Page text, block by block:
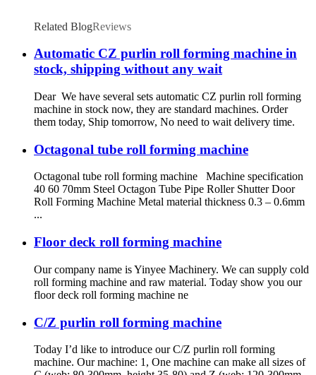
Related BlogReviews
Automatic CZ purlin roll forming machine in
stock, shipping without any wait
Dear We have several sets automatic CZ purlin roll forming
machine in stock now, they are standard machines. Order
them today, Ship tomorrow, No need to wait delivery time.
Octagonal tube roll forming machine
Octagonal tube roll forming machine Machine specification
40 60 70mm Steel Octagon Tube Pipe Roller Shutter Door
Roll Forming Machine Metal material thickness 0.3 – 0.6mm
...
Floor deck roll forming machine
Our company name is Yinyee Machinery. We can supply cold
roll forming machine and raw material. Today show you our
floor deck roll forming machine ne
C/Z purlin roll forming machine
Today I’d like to introduce our C/Z purlin roll forming
machine. Our machine: 1, One machine can make all sizes of